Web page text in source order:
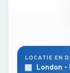
LOCATIE EN
London -